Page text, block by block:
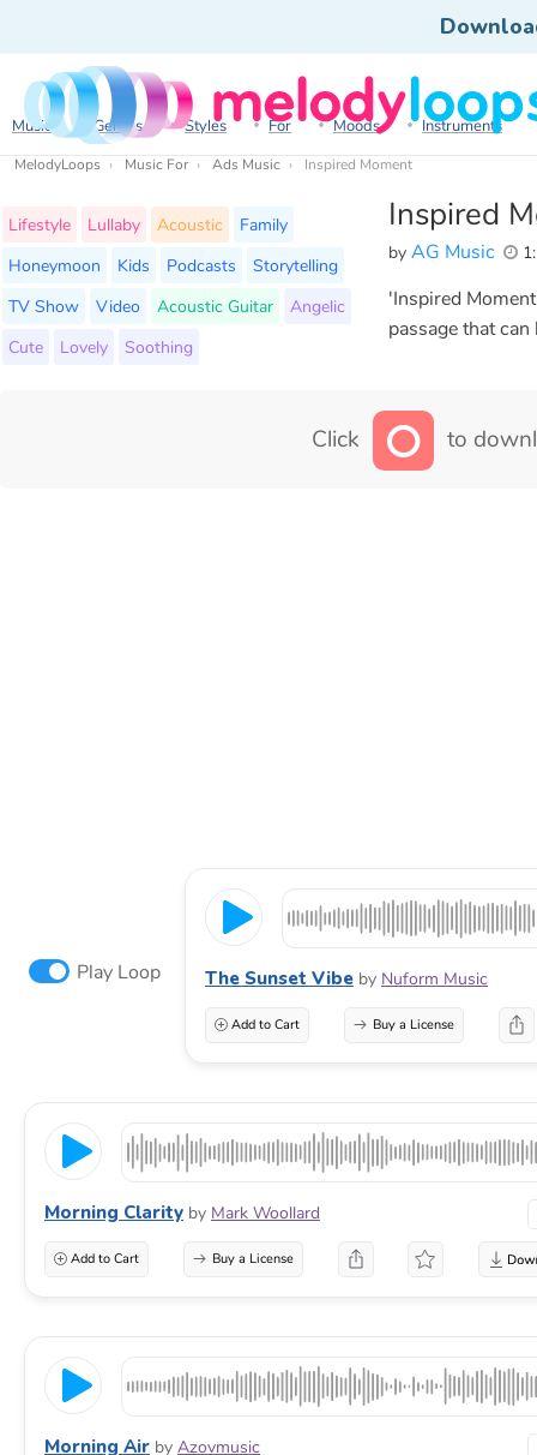
Music Genres Styles For Moods Instruments
MelodyLoops Music For Ads Music Inspired Moment
Inspired
by AG Music
Lifestyle Lullaby Acoustic
Family
Honeymoon
Kids Podcasts
Storytelling
TV Show
Video Acoustic Guitar
Angelic
Cute
Lovely Soothing
'Inspired
passage that
Click to
Play Loop The Sunset Vibe by Nuform Music
Add to Cart Buy a License
Morning Clarity by Mark Woollard
Add to Cart Buy a License
Morning Air by Azovmusic